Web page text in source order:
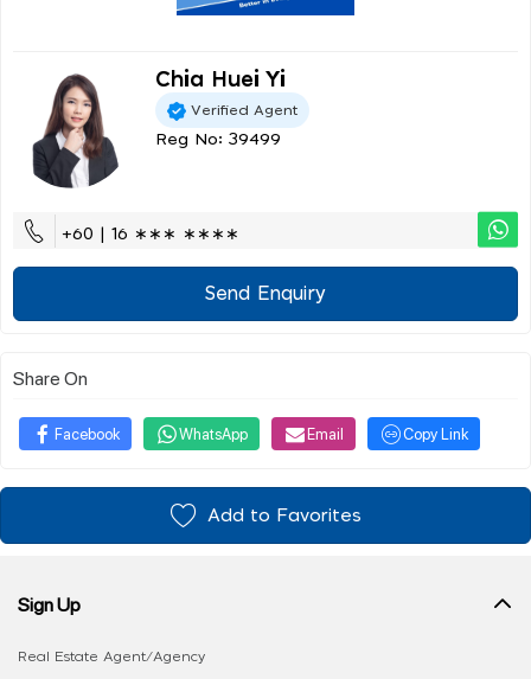
Chia Huei Yi
Verified Agent
Reg No: 39499
+60 | 16 ∗∗∗ ∗∗∗∗
Send Enquiry
Share On
Facebook WhatsApp Email Copy Link
Add to Favorites
Sign Up
Real Estate Agent/Agency